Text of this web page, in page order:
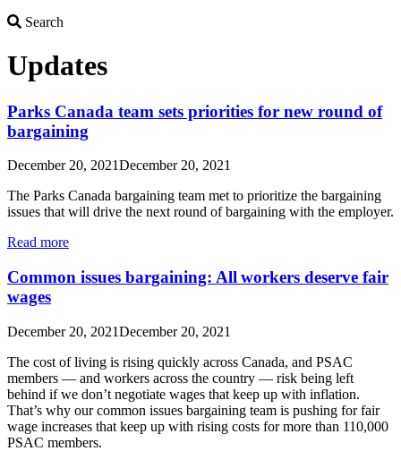
Search
Updates
Parks Canada team sets priorities for new round of
bargaining
December 20, 2021December 20, 2021
The Parks Canada bargaining team met to prioritize the bargaining
issues that will drive the next round of bargaining with the employer.
Read more
Common issues bargaining: All workers deserve fair
wages
December 20, 2021December 20, 2021
The cost of living is rising quickly across Canada, and PSAC
members — and workers across the country — risk being left
behind if we don’t negotiate wages that keep up with inflation.
That’s why our common issues bargaining team is pushing for fair
wage increases that keep up with rising costs for more than 110,000
PSAC members.